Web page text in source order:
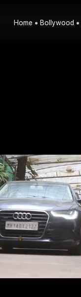
Home Bollywood